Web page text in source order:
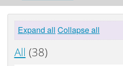
Expand all Collapse all
All (38)